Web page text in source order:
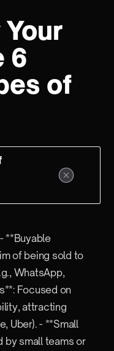
Your
6
of
**Buyable
of being sold to
WhatsApp,
Focused on
attracting
Uber). - **Small
by small teams or